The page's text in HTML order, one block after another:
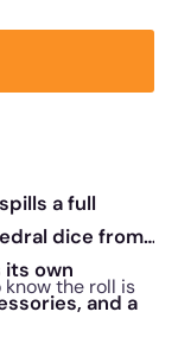
a full
dice from
its own
and a
the roll is